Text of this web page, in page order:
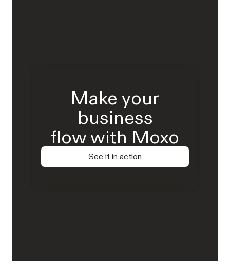
Make your
business
flow with Moxo
See it in action